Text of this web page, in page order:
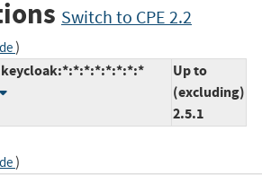
Switch to CPE 2.2
)
Up to
(excluding)
2.5.1
)